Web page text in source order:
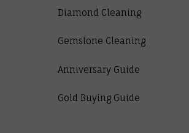
Diamond Cleaning
Gemstone Cleaning
Anniversary Guide
Gold Buying Guide